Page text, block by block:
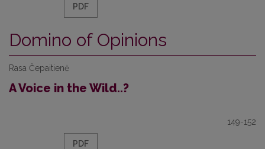
PDF
Domino of Opinions
Rasa Čepaitienė
A Voice in the Wild..?
149-152
PDF